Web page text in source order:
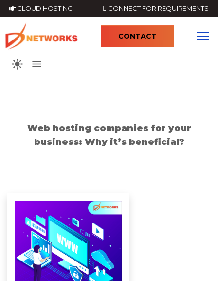
CLOUD HOSTING CONNECT FOR REQUIREMENTS
CONTACT
Web hosting companies for your
business: Why it’s beneficial?